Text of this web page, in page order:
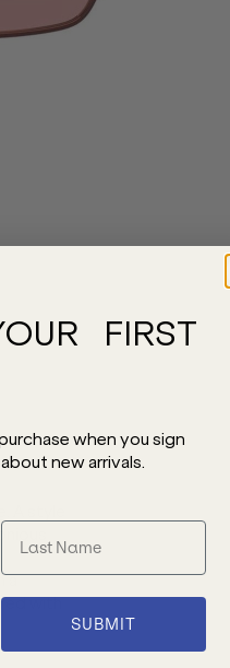
A style
a
with
FIRST
when you sign
new arrivals.
SUBMIT